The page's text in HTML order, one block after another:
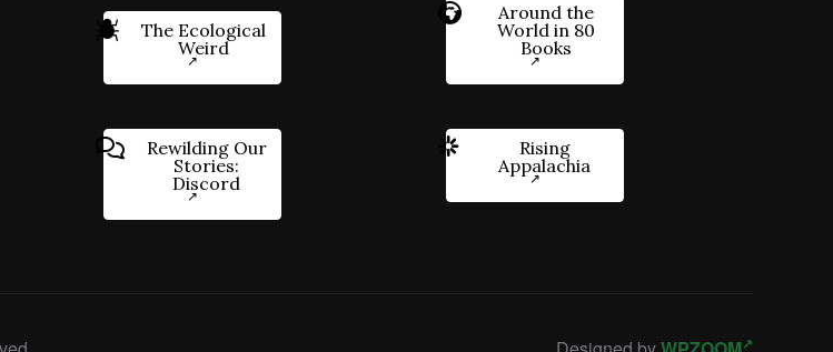
The Ecological
Weird
Rewilding Our
Stories:
Discord
Around the
World in 80
Books
Rising
Appalachia